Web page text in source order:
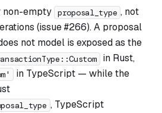
non-empty proposal_type , not
(issue #266). A proposal
not model is exposed as the
in Rust,
in TypeScript — while the
, TypeScript